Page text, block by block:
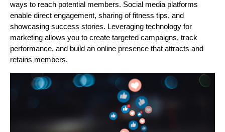
ways to reach potential members. Social media platforms
enable direct engagement, sharing of fitness tips, and
showcasing success stories. Leveraging technology for
marketing allows you to create targeted campaigns, track
performance, and build an online presence that attracts and
retains members.